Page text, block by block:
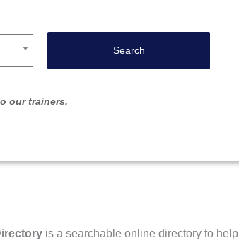
Search
our trainers.
is a searchable online directory to help